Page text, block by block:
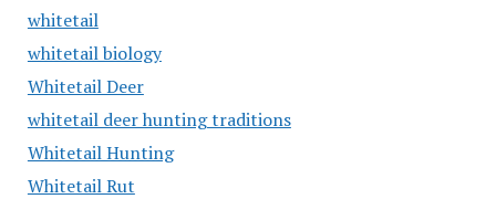
whitetail
whitetail biology
Whitetail Deer
whitetail deer hunting traditions
Whitetail Hunting
Whitetail Rut